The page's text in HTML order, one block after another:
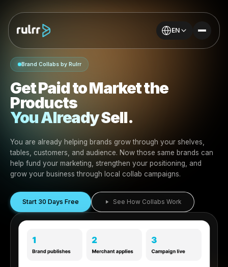
EN
Get Paid to Market the
Products
You Already Sell.
You are already helping brands grow through your
tables, customers, and audience. Now those same
help fund your marketing, strengthen your positioning,
grow your business through local collab campaigns.
Start 30 Days Free See How Collabs Work